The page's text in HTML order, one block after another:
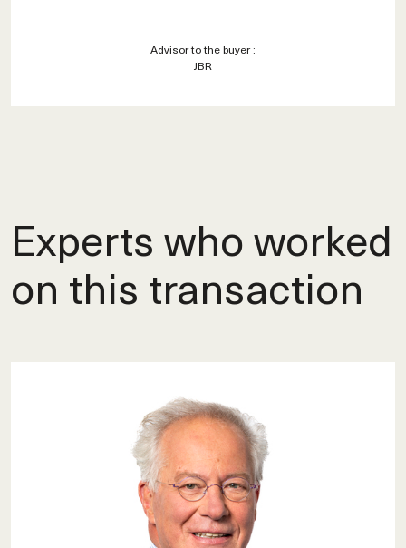
Advisor to the buyer :
JBR
Experts who worked
on this transaction